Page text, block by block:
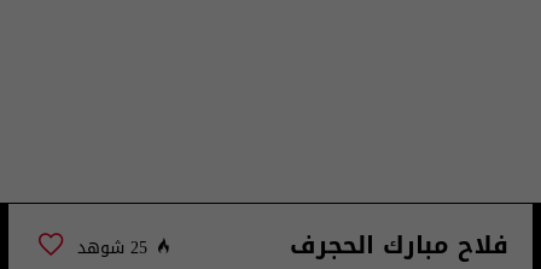
فلاح مبارك الحجرف 25 شوهد